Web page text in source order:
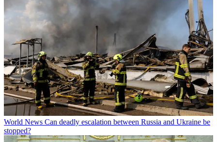
World News Can deadly escalation between Russia and Ukraine be
stopped?